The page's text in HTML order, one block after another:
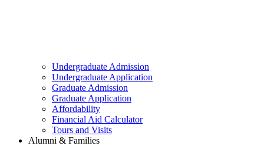
Undergraduate Admission
Undergraduate Application
Graduate Admission
Graduate Application
Affordability
Financial Aid Calculator
Tours and Visits
Alumni & Families